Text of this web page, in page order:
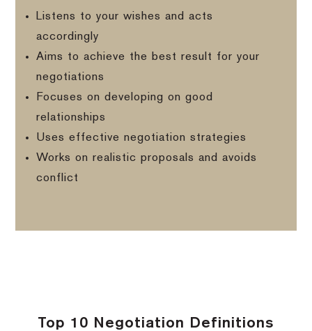
Listens to your wishes and acts
accordingly
Aims to achieve the best result for your
negotiations
Focuses on developing on good
relationships
Uses effective negotiation strategies
Works on realistic proposals and avoids
conflict
Top 10 Negotiation Definitions